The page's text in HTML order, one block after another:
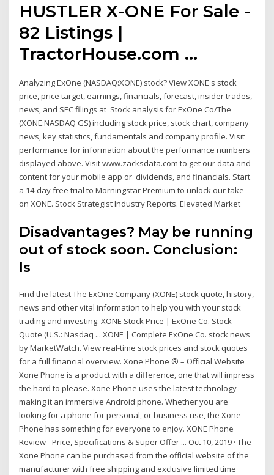
HUSTLER X-ONE For Sale -
82 Listings |
TractorHouse.com ...
Analyzing ExOne (NASDAQ:XONE) stock? View XONE's stock
price, price target, earnings, financials, forecast, insider trades,
news, and SEC filings at Stock analysis for ExOne Co/The
(XONE:NASDAQ GS) including stock price, stock chart, company
news, key statistics, fundamentals and company profile. Visit
performance for information about the performance numbers
displayed above. Visit www.zacksdata.com to get our data and
content for your mobile app or dividends, and financials. Start
a 14-day free trial to Morningstar Premium to unlock our take
on XONE. Stock Strategist Industry Reports. Elevated Market
Disadvantages? May be running
out of stock soon. Conclusion:
Is
Find the latest The ExOne Company (XONE) stock quote, history,
news and other vital information to help you with your stock
trading and investing. XONE Stock Price | ExOne Co. Stock
Quote (U.S.: Nasdaq ... XONE | Complete ExOne Co. stock news
by MarketWatch. View real-time stock prices and stock quotes
for a full financial overview. Xone Phone ® – Official Website
Xone Phone is a product with a difference, one that will impress
the hard to please. Xone Phone uses the latest technology
making it an immersive Android phone. Whether you are
looking for a phone for personal, or business use, the Xone
Phone has something for everyone to enjoy. XONE Phone
Review - Price, Specifications & Super Offer ... Oct 10, 2019 · The
Xone Phone can be purchased from the official website of the
manufacturer with free shipping and exclusive limited time